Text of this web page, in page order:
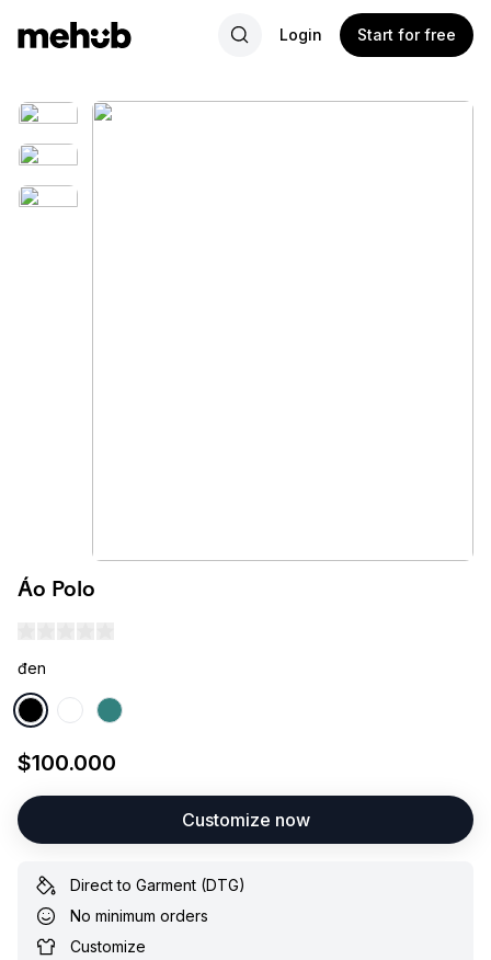
Login Start for free
Áo Polo
đen
$100.000
Customize now
Direct to Garment (DTG)
No minimum orders
Customize